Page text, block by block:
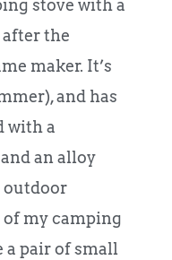
stove with a
the
maker. It’s
and has
with a
an alloy
outdoor
of my camping
a pair of small